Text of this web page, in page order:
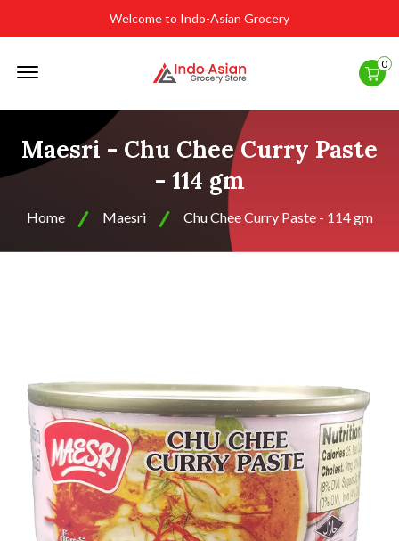
Welcome to Indo-Asian Grocery
0
Maesri - Chu Chee Curry Paste
- 114 gm
Home Maesri Chu Chee Curry Paste - 114 gm